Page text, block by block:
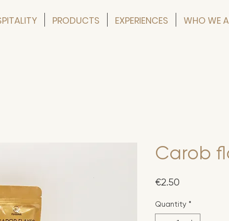
PRODUCTS EXPERIENCES WHO WE
Carob
€2.50
Quantity *